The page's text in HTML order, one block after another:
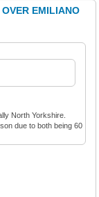
EMILIANO
North Yorkshire.
due to both being 60